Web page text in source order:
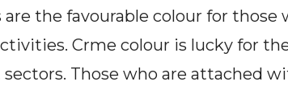
the favourable colour for those
Crme colour is lucky for
Those who are attached